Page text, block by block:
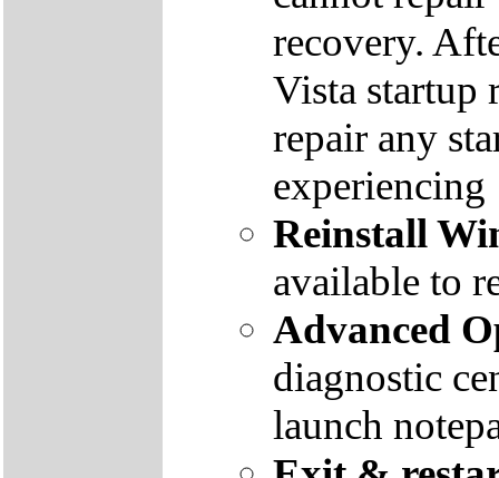
recovery.
Vista startup
repair any
experiencing
Reinstall
available to
Advanced
diagnostic
launch